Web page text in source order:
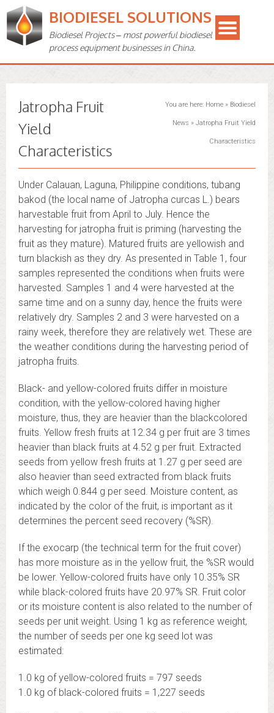
BIODIESEL SOLUTIONS
Biodiesel Projects – most powerful biodiesel
process equipment businesses in China.
Jatropha Fruit
Yield
Characteristics
You are here: Home» Biodiesel
News » Jatropha Fruit Yield
Characteristics
Under Calauan, Laguna, Philippine conditions, tubang
bakod (the local name of Jatropha curcas L.) bears
harvestable fruit from April to July. Hence the
harvesting for jatropha fruit is priming (harvesting the
fruit as they mature). Matured fruits are yellowish and
turn blackish as they dry. As presented in Table 1, four
samples represented the conditions when fruits were
harvested. Samples 1 and 4 were harvested at the
same time and on a sunny day, hence the fruits were
relatively dry. Samples 2 and 3 were harvested on a
rainy week, therefore they are relatively wet. These are
the weather conditions during the harvesting period of
jatropha fruits.
Black- and yellow-colored fruits differ in moisture
condition, with the yellow-colored having higher
moisture, thus, they are heavier than the blackcolored
fruits. Yellow fresh fruits at 12.34 g per fruit are 3 times
heavier than black fruits at 4.52 g per fruit. Extracted
seeds from yellow fresh fruits at 1.27 g per seed are
also heavier than seed extracted from black fruits
which weigh 0.844 g per seed. Moisture content, as
indicated by the color of the fruit, is important as it
determines the percent seed recovery (%SR).
If the exocarp (the technical term for the fruit cover)
has more moisture as in the yellow fruit, the %SR would
be lower. Yellow-colored fruits have only 10.35% SR
while black-colored fruits have 20.97% SR. Fruit color
or its moisture content is also related to the number of
seeds per unit weight. Using 1 kg as reference weight,
the number of seeds per one kg seed lot was
estimated:
1.0 kg of yellow-colored fruits = 797 seeds
1.0 kg of black-colored fruits = 1,227 seeds